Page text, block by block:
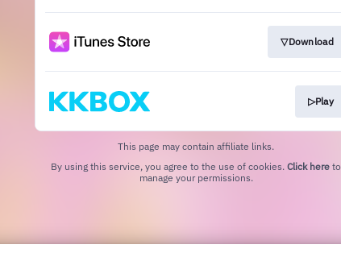
▽Download
▷Play
This page may contain affiliate links.
By using this service, you agree to the use of cookies. Click here to
manage your permissions.